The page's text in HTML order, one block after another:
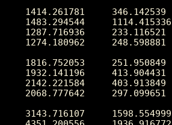
1414.261781
1483.294544
1287.716936
1274.180962
1816.752053
1932.141196
2142.221584
2068.777642
3143.716107